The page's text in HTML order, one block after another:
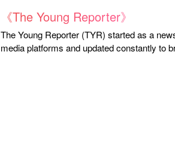
《The Young Reporter》
The Young Reporter (TYR) started as a
media platforms and updated constantly to